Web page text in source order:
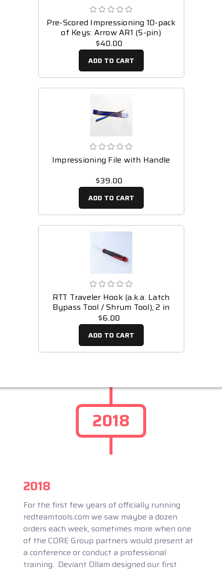
Pre-Scored Impressioning 10-pack
of Keys: Arrow AR1 (5-pin)
$40.00
ADD TO CART
Impressioning File with Handle
$39.00
ADD TO CART
RTT Traveler Hook (a.k.a. Latch
Bypass Tool / Shrum Tool), 2 in
$6.00
ADD TO CART
2018
2018
For the first few years of officially running
redteamtools.com we saw maybe a dozen
orders each week, sometimes more when one
of the CORE Group partners would present at
a conference or conduct a professional
training. Deviant Ollam designed our first